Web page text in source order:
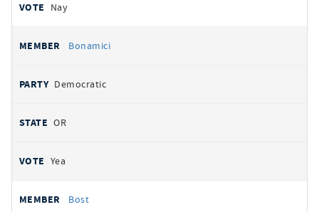
Nay
Bonamici
Democratic
OR
Yea
Bost